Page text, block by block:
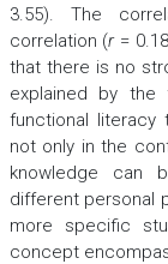
3.55). The
correlation (r=
that there is no
explained by
functional literacy
not only in the
knowledge can
different personal
more specific
concept